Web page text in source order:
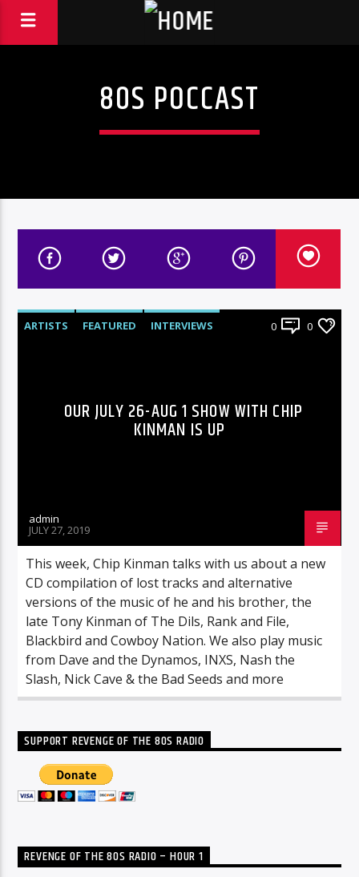
80S POCCAST
ARTISTS FEATURED
INTERVIEWS
0 0
OUR JULY 26-AUG 1 SHOW WITH CHIP
KINMAN IS UP
admin
JULY 27, 2019
This week, Chip Kinman talks with us about a new
CD compilation of lost tracks and alternative
versions of the music of he and his brother, the
late Tony Kinman of The Dils, Rank and File,
Blackbird and Cowboy Nation. We also play music
from Dave and the Dynamos, INXS, Nash the
Slash, Nick Cave & the Bad Seeds and more
SUPPORT REVENGE OF THE 80S RADIO
REVENGE OF THE 80S RADIO – HOUR 1